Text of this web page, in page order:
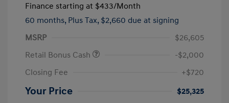
Finance starting at $433/Month
60 months, Plus Tax, $2,660 due at signing
MSRP
$26,605
Retail Bonus Cash
-$2,000
Closing Fee
+$720
Your Price $25,325